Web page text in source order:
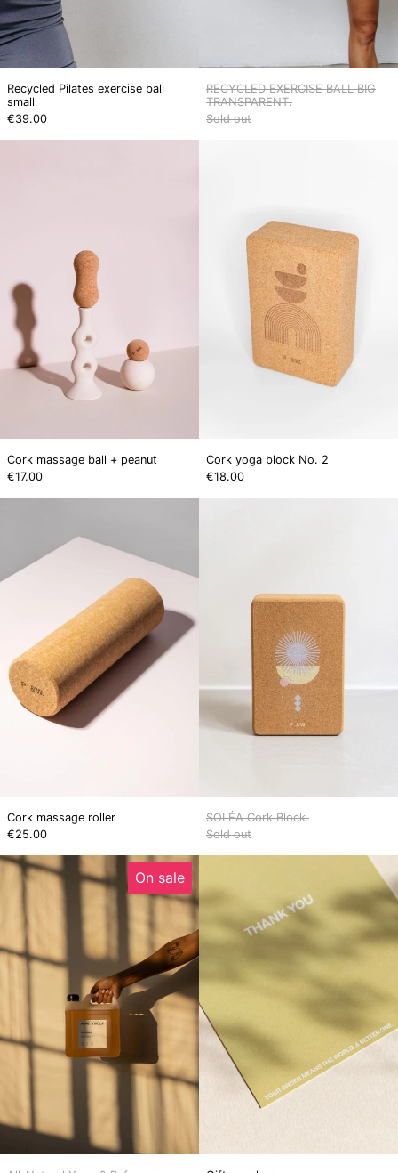
Recycled Pilates exercise ball
small
€39.00
RECYCLED EXERCISE BALL BIG
TRANSPARENT.
Sold out
Cork massage ball + peanut
€17.00
Cork yoga block No. 2
€18.00
Cork massage roller
€25.00
SOLÉA Cork Block.
Sold out
Natural
Yoga
Reformer
Concentrate
(3L
–
Makes
18L)
On sale